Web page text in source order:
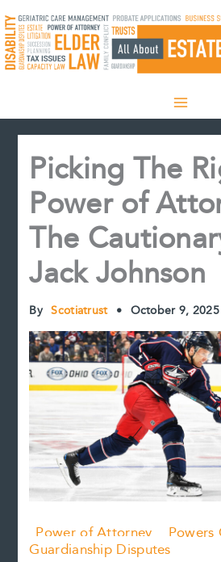
to
content
Picking The
Power of
The
Jack Johnson
By Scotiatrust • October 9, 2025
Power of Attorney
Guardianship Disputes